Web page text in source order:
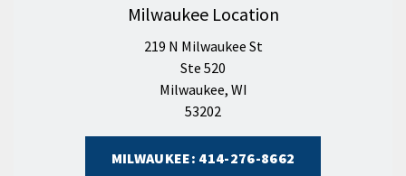
Milwaukee Location
219 N Milwaukee St
Ste 520
Milwaukee, WI
53202
MILWAUKEE: 414-276-8662